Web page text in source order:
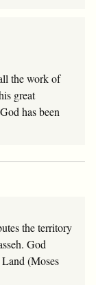
the work of
great
has been
the territory
God
(Moses